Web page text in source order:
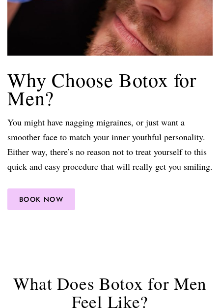
Why Choose Botox for
Men?
You might have nagging migraines, or just want a
smoother face to match your inner youthful personality.
Either way, there’s no reason not to treat yourself to this
quick and easy procedure that will really get you smiling.
BOOK NOW
What Does Botox for Men
Feel Like?